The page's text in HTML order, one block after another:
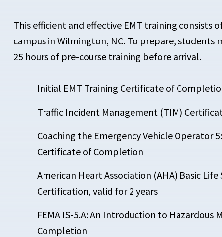
This efficient and effective EMT training consists
campus in Wilmington, NC. To prepare, students
25 hours of pre-course training before arrival.
Initial EMT Training Certificate of
Traffic Incident Management (TIM)
Coaching the Emergency Vehicle Operator 5:
Certificate of Completion
American Heart Association (AHA) Basic
Certification, valid for 2 years
FEMA IS-5.A: An Introduction to Hazardous
Completion